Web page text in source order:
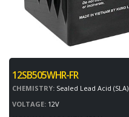
12SB505WHR-FR
CHEMISTRY: Sealed Lead Acid (SLA)
VOLTAGE: 12V